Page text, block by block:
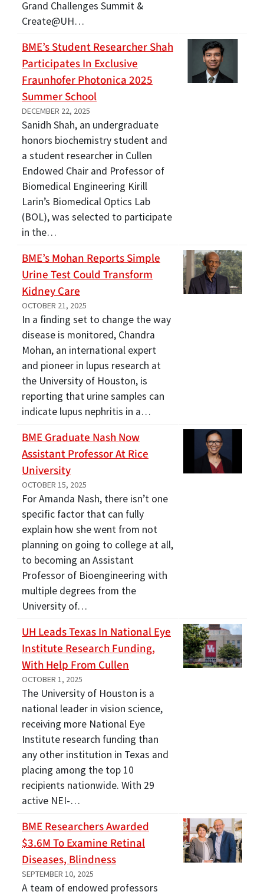
Grand Challenges Summit &
Create@UH…
BME’s Student Researcher Shah
Participates In Exclusive
Fraunhofer Photonica 2025
Summer School
DECEMBER 22, 2025
Sanidh Shah, an undergraduate
honors biochemistry student and
a student researcher in Cullen
Endowed Chair and Professor of
Biomedical Engineering Kirill
Larin’s Biomedical Optics Lab
(BOL), was selected to participate
in the…
BME’s Mohan Reports Simple
Urine Test Could Transform
Kidney Care
OCTOBER 21, 2025
In a finding set to change the way
disease is monitored, Chandra
Mohan, an international expert
and pioneer in lupus research at
the University of Houston, is
reporting that urine samples can
indicate lupus nephritis in a…
BME Graduate Nash Now
Assistant Professor At Rice
University
OCTOBER 15, 2025
For Amanda Nash, there isn’t one
specific factor that can fully
explain how she went from not
planning on going to college at all,
to becoming an Assistant
Professor of Bioengineering with
multiple degrees from the
University of…
UH Leads Texas In National Eye
Institute Research Funding,
With Help From Cullen
OCTOBER 1, 2025
The University of Houston is a
national leader in vision science,
receiving more National Eye
Institute research funding than
any other institution in Texas and
placing among the top 10
recipients nationwide. With 29
active NEI-…
BME Researchers Awarded
$3.6M To Examine Retinal
Diseases, Blindness
SEPTEMBER 10, 2025
A team of endowed professors